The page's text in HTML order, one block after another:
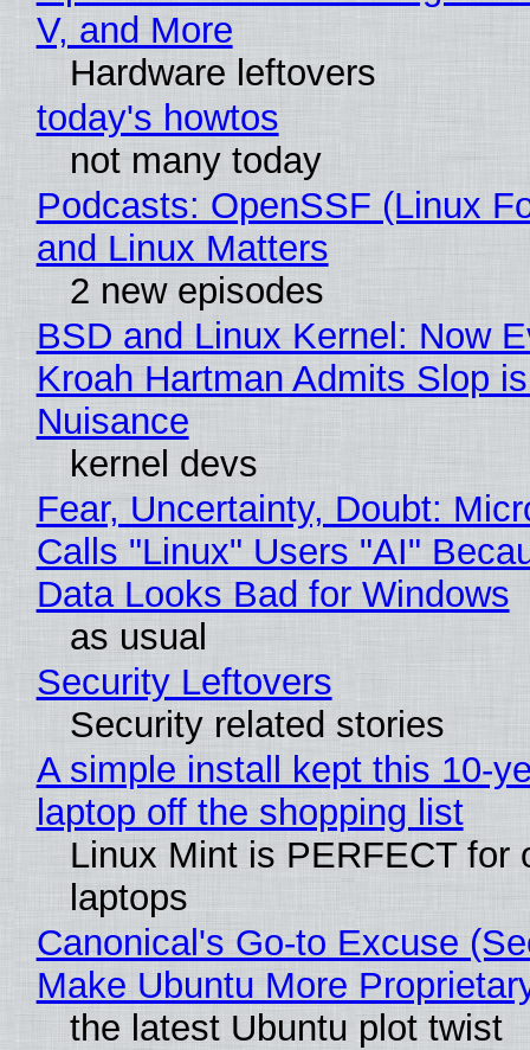
V, and More
Hardware leftovers
today's howtos
not many today
Podcasts: OpenSSF (Linux
and Linux Matters
2 new episodes
BSD and Linux Kernel: Now
Kroah Hartman Admits Slop
Nuisance
kernel devs
Fear, Uncertainty, Doubt:
Calls "Linux" Users "AI"
Data Looks Bad for Windows
as usual
Security Leftovers
Security related stories
A simple install kept this 10-
laptop off the shopping list
Linux Mint is PERFECT for
laptops
Canonical's Go-to Excuse
Make Ubuntu More
the latest Ubuntu plot twist